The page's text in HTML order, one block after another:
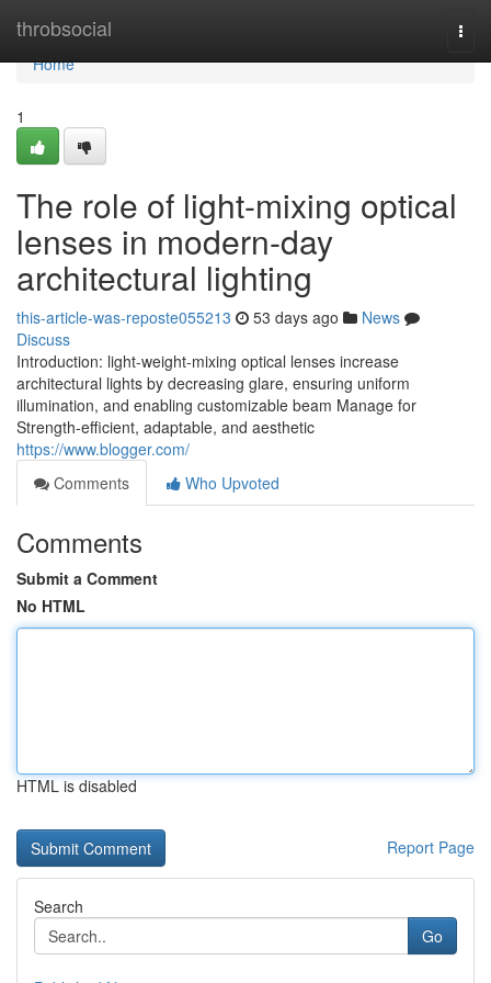
throbsocial
Home
Home
1
The role of light-mixing optical
lenses in modern-day
architectural lighting
this-article-was-reposte055213 53 days ago
News
Discuss
Introduction: light-weight-mixing optical lenses increase
architectural lights by decreasing glare, ensuring uniform
illumination, and enabling customizable beam Manage for
Strength-efficient, adaptable, and aesthetic
https://www.blogger.com/
Comments
Who Upvoted
Comments
Submit a Comment
No HTML
HTML is disabled
Report Page
Search
Go